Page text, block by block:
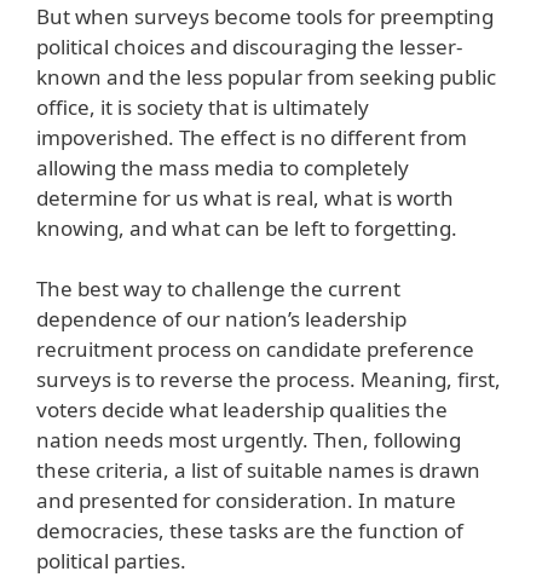
But when surveys become tools for preempting
political choices and discouraging the lesser-
known and the less popular from seeking public
office, it is society that is ultimately
impoverished. The effect is no different from
allowing the mass media to completely
determine for us what is real, what is worth
knowing, and what can be left to forgetting.
The best way to challenge the current
dependence of our nation’s leadership
recruitment process on candidate preference
surveys is to reverse the process. Meaning, first,
voters decide what leadership qualities the
nation needs most urgently. Then, following
these criteria, a list of suitable names is drawn
and presented for consideration. In mature
democracies, these tasks are the function of
political parties.